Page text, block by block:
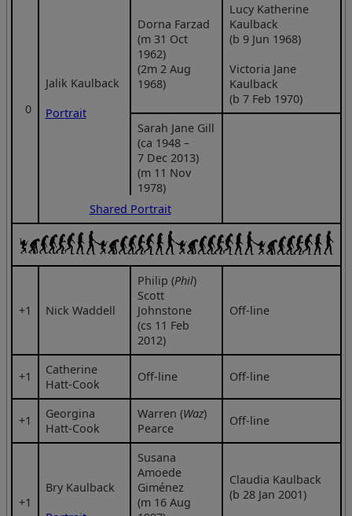
0
Jalik Kaulback
Portrait
Dorna Farzad
(m 31 Oct
1962)
(2m 2 Aug
1968)
Lucy Katherine
Kaulback
(b 9 Jun 1968)
Victoria Jane
Kaulback
(b 7 Feb 1970)
Sarah Jane Gill
(ca 1948 –
7 Dec 2013)
(m 11 Nov
1978)
Shared Portrait
+1 Nick Waddell
Philip (Phil)
Scott
Johnstone
(cs 11 Feb
2012)
Off-line
+1
Catherine
Hatt-Cook
Off-line Off-line
+1
Georgina
Hatt-Cook
Warren (Waz)
Pearce
Off-line
+1
Bry Kaulback
Susana
Amoede
Giménez
(m 16 Aug
Claudia Kaulback
(b 28 Jan 2001)